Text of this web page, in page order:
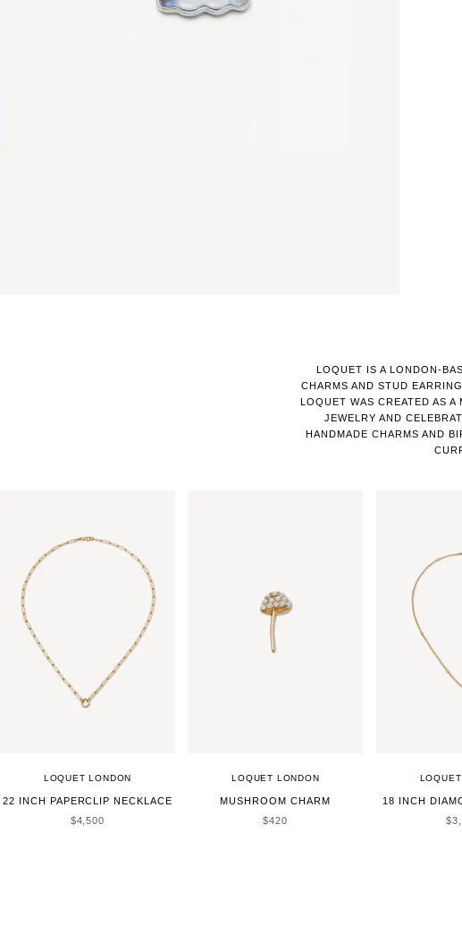
LOQUET IS A LONDON-
CHARMS AND STUD
LOQUET WAS CREATED AS
JEWELRY AND
HANDMADE CHARMS AND
LOQUET LONDON
22 INCH PAPERCLIP NECKLACE
SALE PRICE
$4,500
LOQUET LONDON
MUSHROOM CHARM
SALE PRICE
$420
18 INCH